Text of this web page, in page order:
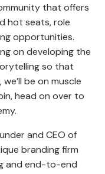
that offers
hot seats, role
opportunities.
on developing the
so that
be on muscle
head on over to
and CEO of
branding firm
and end-to-end